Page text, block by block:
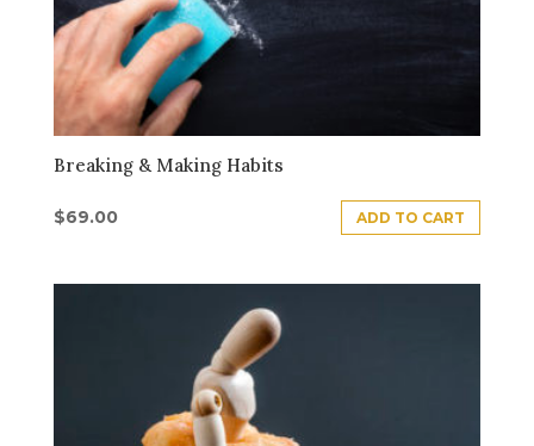
Breaking & Making Habits
$69.00 ADD TO CART